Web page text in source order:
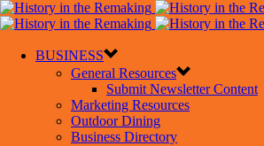
BUSINESS
General Resources
Submit Newsletter Content
Marketing Resources
Outdoor Dining
Business Directory